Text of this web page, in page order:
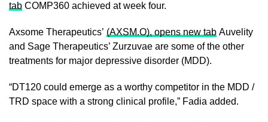
tab COMP360 achieved at week four.
Axsome Therapeutics’ (AXSM.O), opens new tab Auvelity
and Sage Therapeutics’ Zurzuvae are some of the other
treatments for major depressive disorder (MDD).
“DT120 could emerge as a worthy competitor in the ​MDD /
TRD space with ​a strong ⁠clinical profile,” Fadia added.